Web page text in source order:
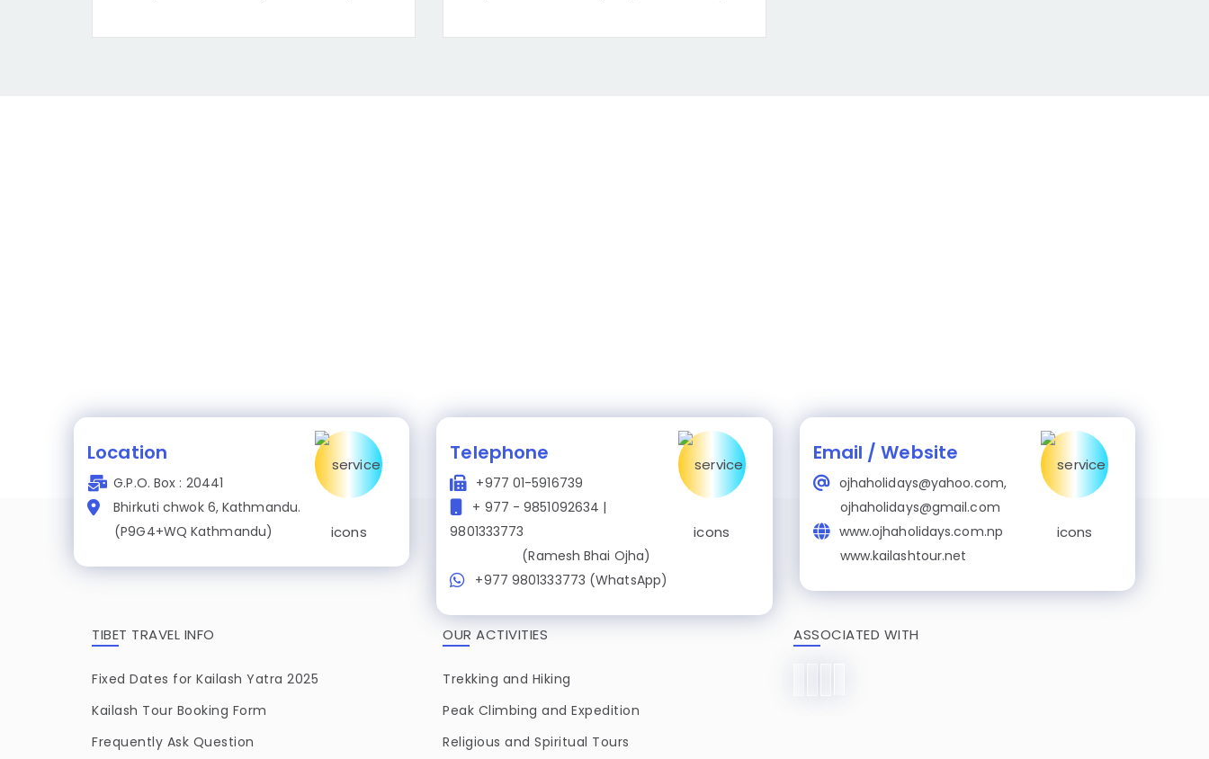
Location
G.P.O. Box : 20441
Bhirkuti chwok 6, Kathmandu.
(P9G4+WQ Kathmandu)
Telephone
+977 01-5916739
+ 977 - 9851092634 |
9801333773
(Ramesh Bhai Ojha)
+977 9801333773 (WhatsApp)
Email / Website
ojhaholidays@yahoo.com,
ojhaholidays@gmail.com
www.ojhaholidays.com.np
www.kailashtour.net
TIBET TRAVEL INFO
Fixed Dates for Kailash Yatra 2025
Kailash Tour Booking Form
Frequently Ask Question
OUR ACTIVITIES
Trekking and Hiking
Peak Climbing and Expedition
Religious and Spiritual Tours
ASSOCIATED WITH